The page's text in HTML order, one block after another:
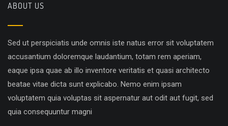
ABOUT US
Sed ut perspiciatis unde omnis iste natus error sit voluptatem
accusantium doloremque laudantium, totam rem aperiam,
eaque ipsa quae ab illo inventore veritatis et quasi architecto
beatae vitae dicta sunt explicabo. Nemo enim ipsam
voluptatem quia voluptas sit aspernatur aut odit aut fugit, sed
quia consequuntur magni